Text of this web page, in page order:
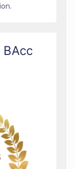
BAcc